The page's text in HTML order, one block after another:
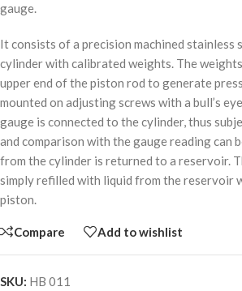
gauge.
It consists of a precision machined stainless
cylinder with calibrated weights. The
upper end of the piston rod to generate
mounted on adjusting screws with a bull’s
gauge is connected to the cylinder, thus
and comparison with the gauge reading can
from the cylinder is returned to a reservoir.
simply refilled with liquid from the reservoir
piston.
Compare Add to wishlist
SKU: HB 011